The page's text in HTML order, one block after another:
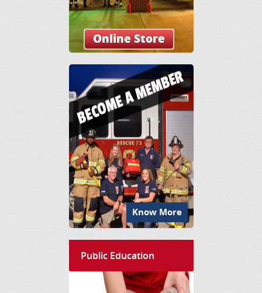
Online Store
Know More
Public Education